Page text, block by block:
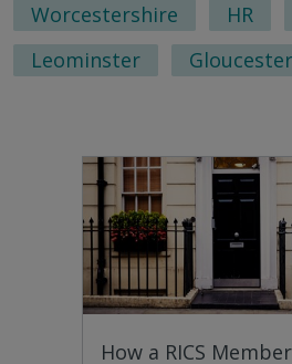
Worcestershire HR
Leominster
How a RICS